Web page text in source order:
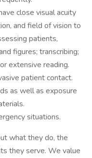
close visual acuity
and field of vision to
patients,
figures; transcribing;
extensive reading.
patient contact.
as well as exposure
situations.
what they do, the
they serve. We value